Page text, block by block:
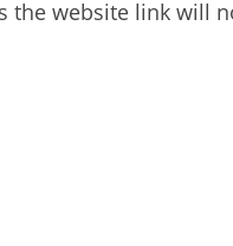
the website link will